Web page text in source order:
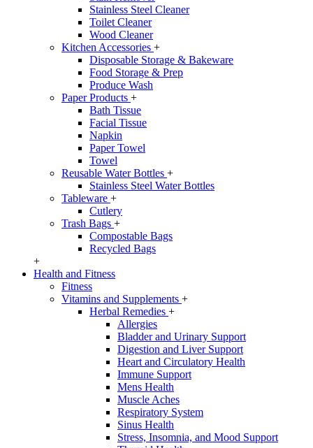
Stainless Steel Cleaner
Toilet Cleaner
Wood Cleaner
Kitchen Accessories +
Disposable Storage & Bakeware
Food Storage & Prep
Produce Wash
Paper Products +
Bath Tissue
Facial Tissue
Napkin
Paper Towel
Towel
Reusable Water Bottles +
Stainless Steel Water Bottles
Tableware +
Cutlery
Trash Bags +
Compostable Bags
Recycled Bags
+
Health and Fitness
Fitness
Vitamins and Supplements +
Herbal Remedies +
Allergies
Bladder and Urinary Support
Digestion and Liver Support
Heart and Circulatory Health
Immune Support
Mens Health
Muscle Aches
Respiratory System
Sinus Health
Stress, Insomnia, and Mood Support